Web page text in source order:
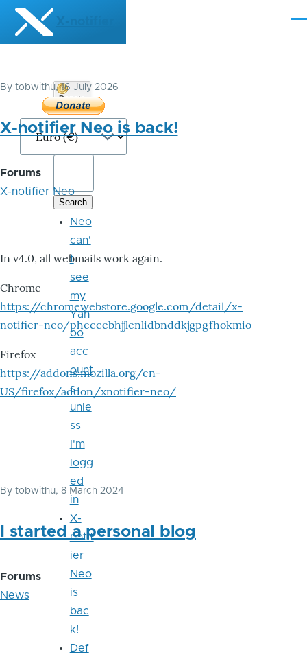
Skip to main content
X-notifier
By tobwithu, 16 July 2026
X-notifier Neo is back!
Forums
X-notifier Neo
In v4.0, all webmails work again.
Chrome
https://chromewebstore.google.com/detail/x-
notifier-neo/pheccebhjjlenlidbnddkjgpgfhokmio
Firefox
https://addons.mozilla.org/en-
US/firefox/addon/xnotifier-neo/
By tobwithu, 8 March 2024
I started a personal blog
Forums
News
Donate
Bitcoin
Neo
can'
t
see
my
Yah
oo
acc
ount
s
unle
ss
I'm
logg
ed
in
X-
notif
ier
Neo
is
bac
k!
Def